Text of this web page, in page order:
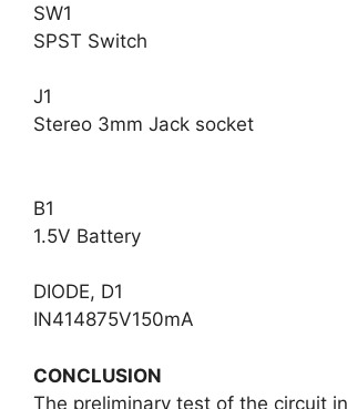
SW1
SPST Switch
J1
Stereo 3mm Jack socket
B1
1.5V Battery
DIODE, D1
IN414875V150mA
CONCLUSION
The preliminary test of the circuit